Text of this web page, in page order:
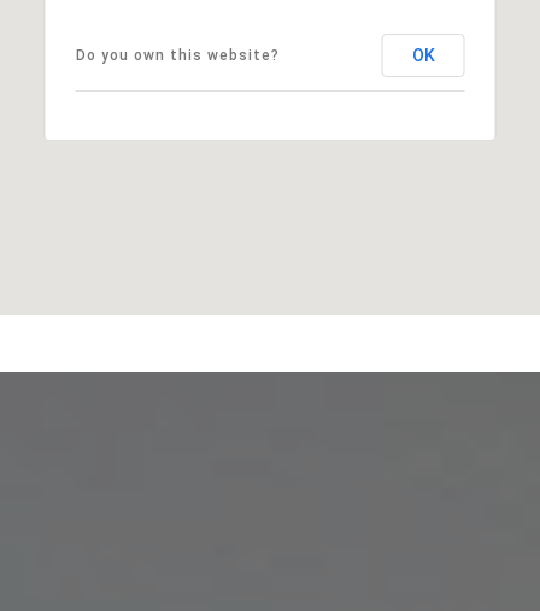
Do you own this website? OK